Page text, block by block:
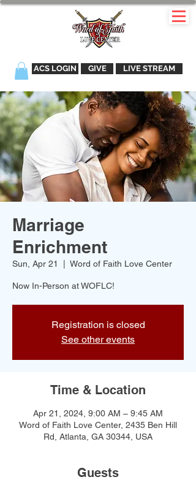
ACS LOGIN GIVE LIVE STREAM
Marriage
Enrichment
Sun, Apr 21 Word of Faith Love Center
Now In-Person at WOFLC!
Registration is closed
See other events
Time & Location
Apr 21, 2024, 9:00 AM – 9:45 AM
Word of Faith Love Center, 2435 Ben Hill
Rd, Atlanta, GA 30344, USA
Guests